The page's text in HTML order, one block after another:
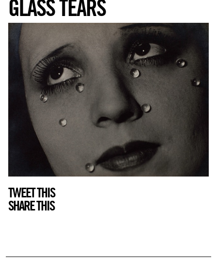
GLASS TEARS
TWEET THIS
SHARE THIS